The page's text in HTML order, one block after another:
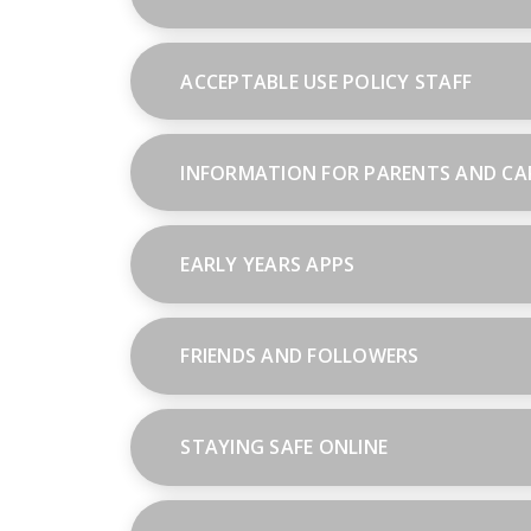
ACCEPTABLE USE POLICY STAFF
INFORMATION FOR PARENTS AND
EARLY YEARS APPS
FRIENDS AND FOLLOWERS
STAYING SAFE ONLINE